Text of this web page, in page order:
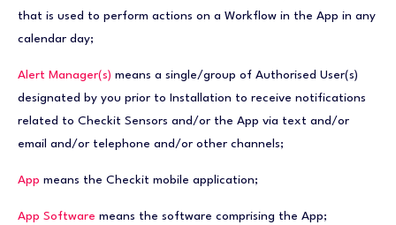
that is used to perform actions on a Workflow in the App in any
calendar day;
Alert Manager(s) means a single/group of Authorised User(s)
designated by you prior to Installation to receive notifications
related to Checkit Sensors and/or the App via text and/or
email and/or telephone and/or other channels;
App means the Checkit mobile application;
App Software means the software comprising the App;